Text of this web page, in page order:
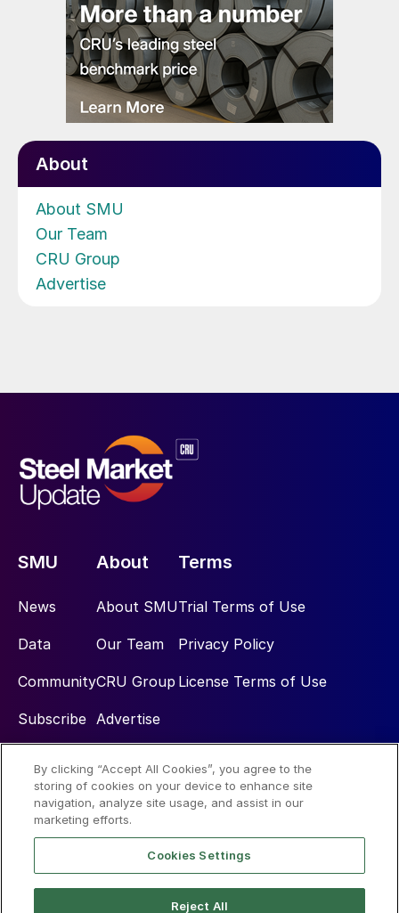
About
About SMU
Our Team
CRU Group
Advertise
SMU
News
Data
Community
Subscribe
About
About SMU
Our Team
CRU Group
Advertise
Terms
Trial Terms of Use
Privacy Policy
License Terms of Use
Social
By clicking “Accept All Cookies”, you agree to the
storing of cookies on your device to enhance site
navigation, analyze site usage, and assist in our
marketing efforts.
Cookies Settings
Reject All